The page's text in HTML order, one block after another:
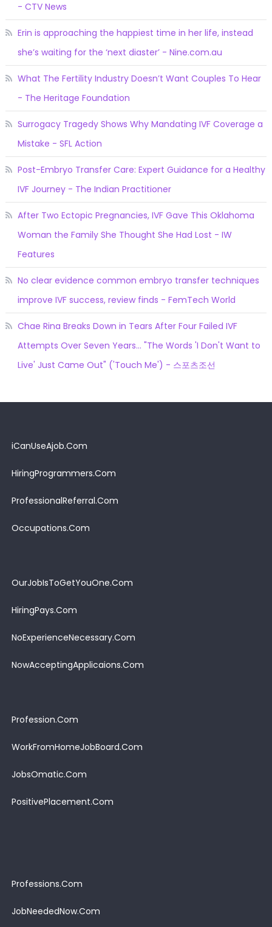
- CTV News
Erin is approaching the happiest time in her life, instead
she’s waiting for the ‘next diaster’ - Nine.com.au
What The Fertility Industry Doesn’t Want Couples To Hear
- The Heritage Foundation
Surrogacy Tragedy Shows Why Mandating IVF Coverage a
Mistake - SFL Action
Post-Embryo Transfer Care: Expert Guidance for a Healthy
IVF Journey - The Indian Practitioner
After Two Ectopic Pregnancies, IVF Gave This Oklahoma
Woman the Family She Thought She Had Lost - IW
Features
No clear evidence common embryo transfer techniques
improve IVF success, review finds - FemTech World
Chae Rina Breaks Down in Tears After Four Failed IVF
Attempts Over Seven Years... "The Words 'I Don't Want to
Live' Just Came Out" ('Touch Me') - 스포츠조선
iCanUseAjob.Com
HiringProgrammers.Com
ProfessionalReferral.Com
Occupations.Com
OurJobIsToGetYouOne.Com
HiringPays.Com
NoExperienceNecessary.Com
NowAcceptingApplicaions.Com
Profession.Com
WorkFromHomeJobBoard.Com
JobsOmatic.Com
PositivePlacement.Com
Professions.Com
JobNeededNow.Com